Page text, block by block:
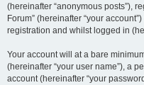
(hereinafter “anonymous posts”),
Forum” (hereinafter “your
registration and whilst logged in
Your account will at a bare
(hereinafter “your user name”), a
account (hereinafter “your